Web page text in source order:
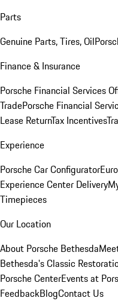
Parts
Genuine Parts, Tires, Oil
Finance & Insurance
Porsche Financial Services
TradePorsche Financial
Lease ReturnTax Incentives
Experience
Porsche Car Configurator
Experience Center Delivery
Timepieces
Our Location
About Porsche Bethesda
Bethesda's Classic
Porsche CenterEvents at
FeedbackBlogContact Us